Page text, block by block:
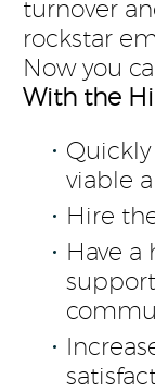
turnover
rockstar
Now you
With the
viable
Hire
Have